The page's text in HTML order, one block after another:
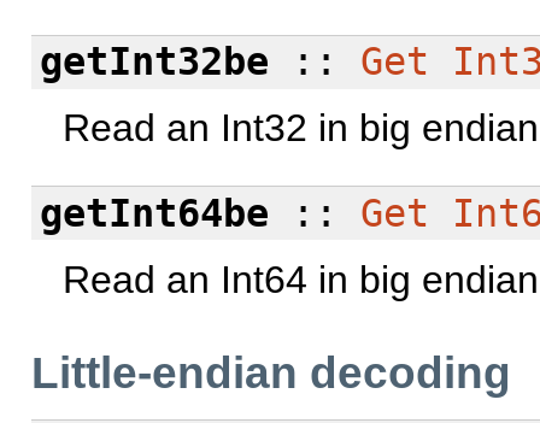
getInt32be :: Get
Read an Int32 in big
getInt64be :: Get
Read an Int64 in big
Little-endian decoding